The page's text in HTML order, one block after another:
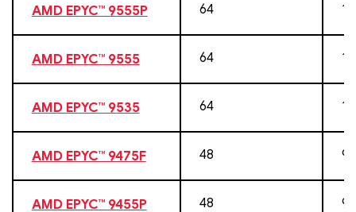
AMD EPYC™ 9555P 64
AMD EPYC™ 9555 64
AMD EPYC™ 9535 64
AMD EPYC™ 9475F 48 96
AMD EPYC™ 9455P 48 96